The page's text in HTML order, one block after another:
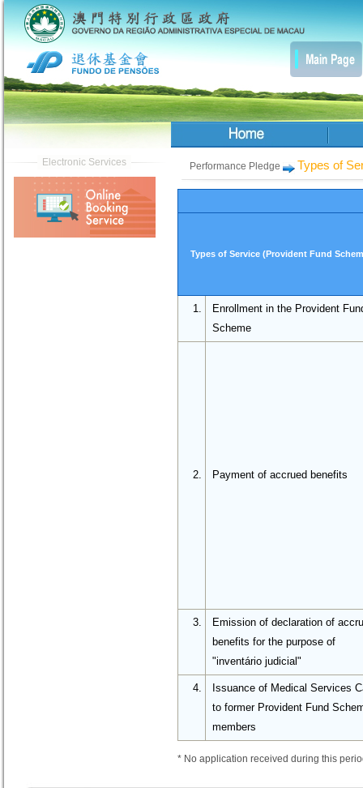
Performance Pledge Types of
Types of Service (Provident Fund
1.
Enrollment in the Provident
Scheme
2. Payment of accrued benefits
3.
Emission of declaration of
benefits for the purpose of
"inventário judicial"
4.
Issuance of Medical Services
to former Provident Fund
members
* No application received during this